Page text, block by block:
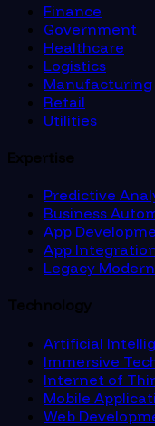
Finance
Government
Healthcare
Logistics
Manufacturing
Retail
Utilities
Expertise
Predictive
Business
App
App
Legacy
Technology
Artificial
Immersive
Internet of
Mobile
Web